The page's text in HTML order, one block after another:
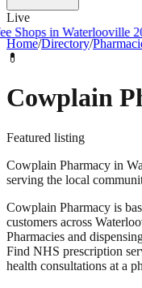
Live
in Waterlooville 2026·
Home/Directory/
💊
Cowplain
Featured listing
Cowplain Pharmacy in
serving the local
Cowplain Pharmacy is
customers across
Pharmacies and
Find NHS prescription
health consultations at a